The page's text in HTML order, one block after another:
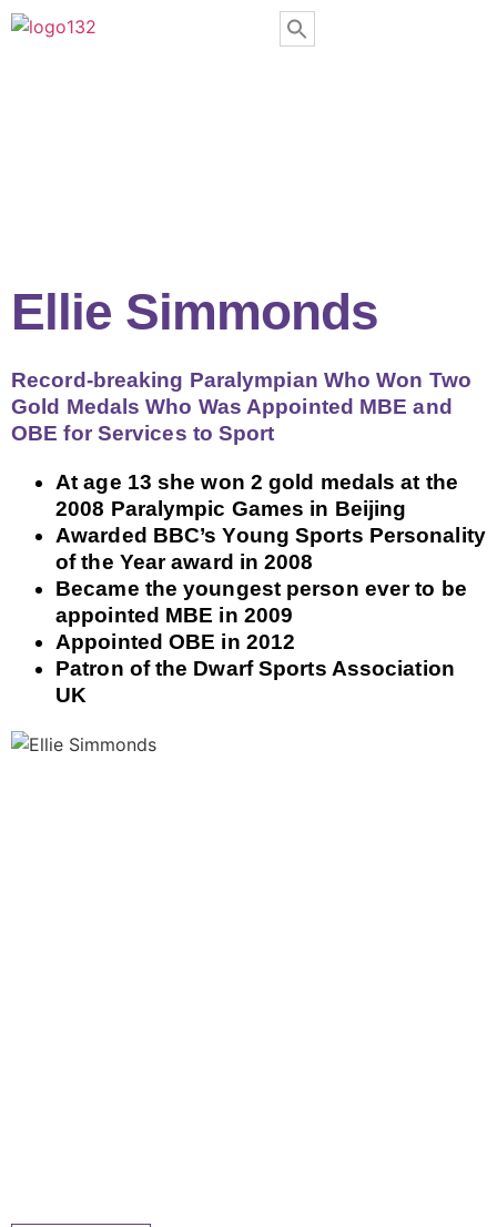
Ellie Simmonds
Record-breaking Paralympian Who Won Two
Gold Medals Who Was Appointed MBE and
OBE for Services to Sport
At age 13 she won 2 gold medals at the
2008 Paralympic Games in Beijing
Awarded BBC’s Young Sports Personality
of the Year award in 2008
Became the youngest person ever to be
appointed MBE in 2009
Appointed OBE in 2012
Patron of the Dwarf Sports Association
UK